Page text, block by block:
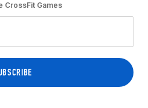
CrossFit Games